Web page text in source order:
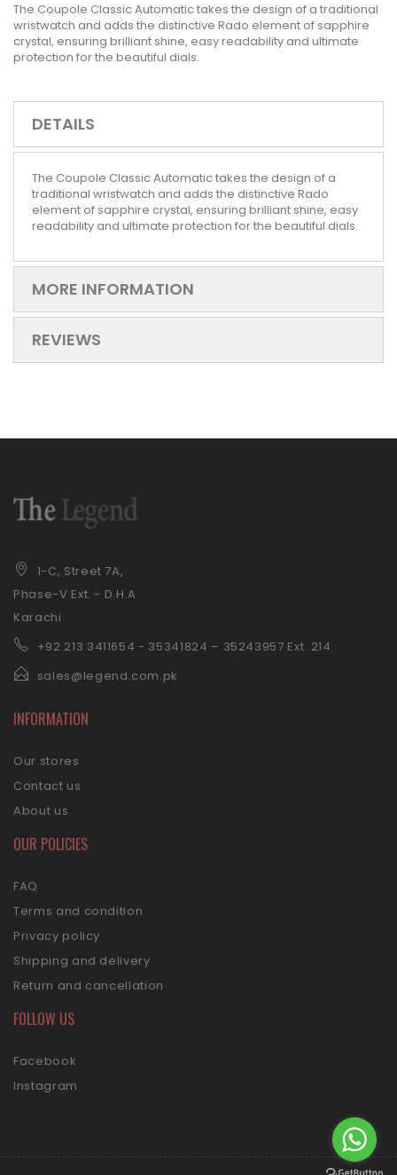
The Coupole Classic Automatic takes the design of a traditional
wristwatch and adds the distinctive Rado element of sapphire
crystal, ensuring brilliant shine, easy readability and ultimate
protection for the beautiful dials.
DETAILS
The Coupole Classic Automatic takes the design of a
traditional wristwatch and adds the distinctive Rado
element of sapphire crystal, ensuring brilliant shine, easy
readability and ultimate protection for the beautiful dials.
MORE INFORMATION
REVIEWS
1-C, Street 7A,
Phase-V Ext. - D.H.A
Karachi
+92 213 3411654 - 35341824 – 35243957 Ext. 214
sales@legend.com.pk
INFORMATION
Our stores
Contact us
About us
OUR POLICIES
FAQ
Terms and condition
Privacy policy
Shipping and delivery
Return and cancellation
FOLLOW US
Facebook
Instagram